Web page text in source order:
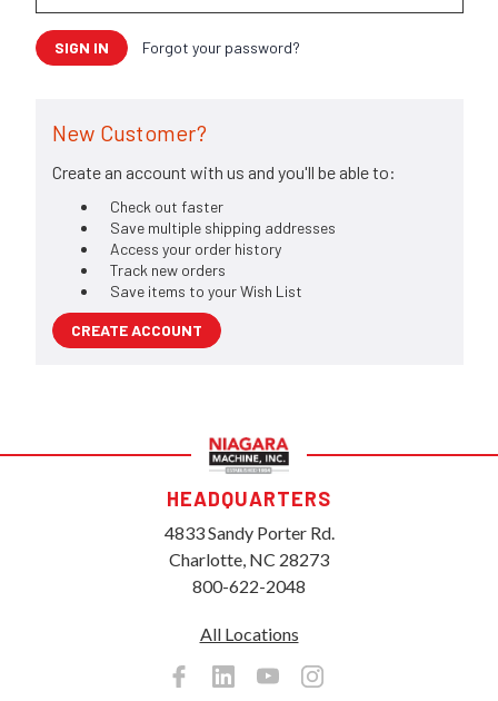
Forgot your password?
New Customer?
Create an account with us and you'll be able to:
Check out faster
Save multiple shipping addresses
Access your order history
Track new orders
Save items to your Wish List
CREATE ACCOUNT
HEADQUARTERS
4833 Sandy Porter Rd.
Charlotte, NC 28273
800-622-2048
All Locations